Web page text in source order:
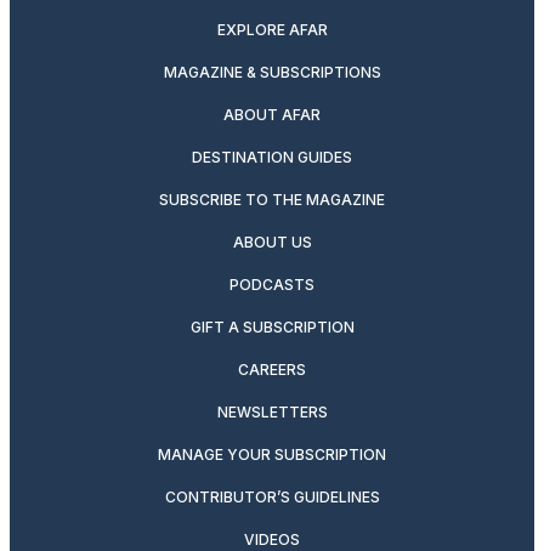
EXPLORE AFAR
MAGAZINE & SUBSCRIPTIONS
ABOUT AFAR
DESTINATION GUIDES
SUBSCRIBE TO THE MAGAZINE
ABOUT US
PODCASTS
GIFT A SUBSCRIPTION
CAREERS
NEWSLETTERS
MANAGE YOUR SUBSCRIPTION
CONTRIBUTOR’S GUIDELINES
VIDEOS